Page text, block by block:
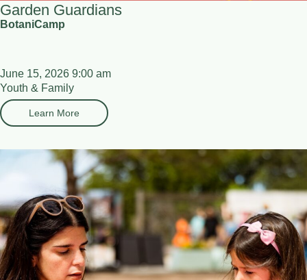
Garden Guardians
BotaniCamp
June 15, 2026 9:00 am
Youth & Family
Learn More